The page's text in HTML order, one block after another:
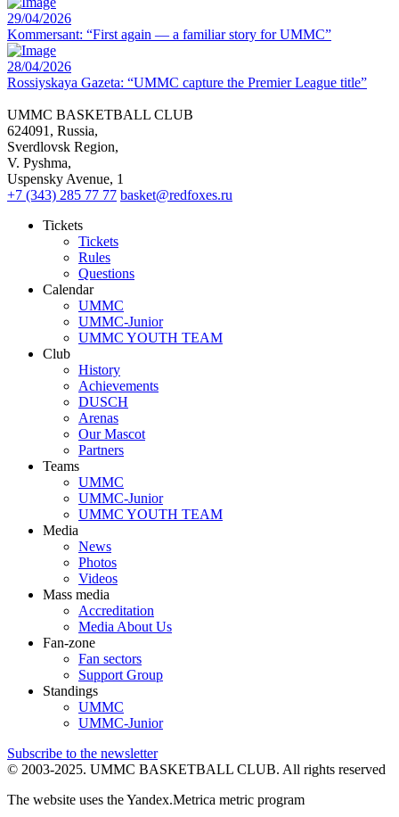
29/04/2026
Kommersant: “First again — a familiar story for UMMC”
28/04/2026
Rossiyskaya Gazeta: “UMMC capture the Premier League title”
UMMC BASKETBALL CLUB
624091, Russia,
Sverdlovsk Region,
V. Pyshma,
Uspensky Avenue, 1
+7 (343) 285 77 77 basket@redfoxes.ru
Tickets
Tickets
Rules
Questions
Calendar
UMMC
UMMC-Junior
UMMC YOUTH TEAM
Club
History
Achievements
DUSCH
Arenas
Our Mascot
Partners
Teams
UMMC
UMMC-Junior
UMMC YOUTH TEAM
Media
News
Photos
Videos
Mass media
Accreditation
Media About Us
Fan-zone
Fan sectors
Support Group
Standings
UMMC
UMMC-Junior
Subscribe to the newsletter
© 2003-2025. UMMC BASKETBALL CLUB. All rights reserved
The website uses the Yandex.Metrica metric program